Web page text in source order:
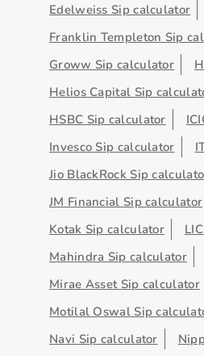
Edelweiss Sip calculator
Franklin Templeton Sip
Groww Sip calculator
Helios Capital Sip
HSBC Sip calculator
Invesco Sip calculator
Jio BlackRock Sip
JM Financial Sip calculator
Kotak Sip calculator
Mahindra Sip calculator
Mirae Asset Sip calculator
Motilal Oswal Sip
Navi Sip calculator